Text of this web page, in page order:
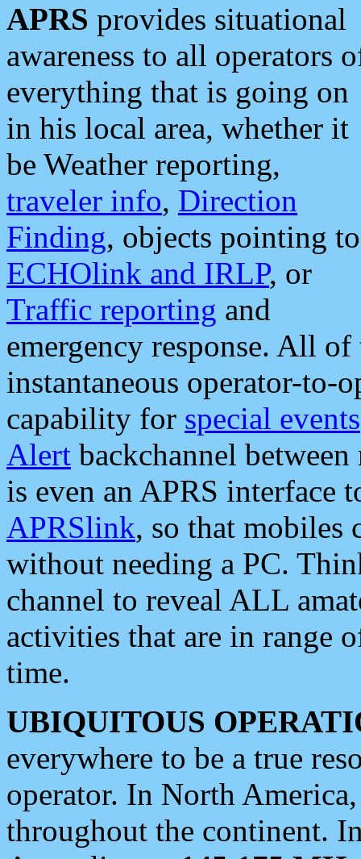
APRS provides situational
awareness to all operators
everything that is going on
in his local area, whether it
be Weather reporting,
traveler info, Direction
Finding, objects pointing to
ECHOlink and IRLP, or
Traffic reporting and
emergency response. All
instantaneous operator-to-
capability for special events
Alert backchannel
is even an APRS interface
APRSlink, so that mobiles
without needing a PC.
channel to reveal ALL
activities that are in range
time.
UBIQUITOUS
everywhere to be a true
operator. In North
throughout the continent.